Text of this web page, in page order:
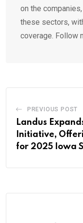
on the
these sectors,
coverage. Follow
PREVIOUS POST
Landus
Initiative,
for 2025 Iowa